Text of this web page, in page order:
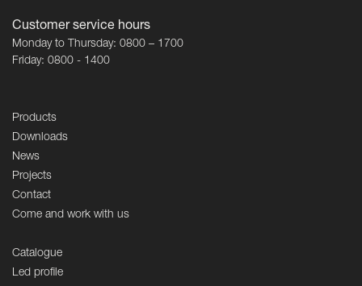
Customer service hours
Monday to Thursday: 0800 – 1700
Friday: 0800 - 1400
Products
Downloads
News
Projects
Contact
Come and work with us
Catalogue
Led profile